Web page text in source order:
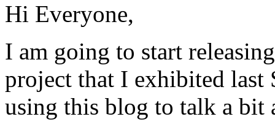
Hi Everyone,
I am going to start
project that I exhibited last
using this blog to talk a bit